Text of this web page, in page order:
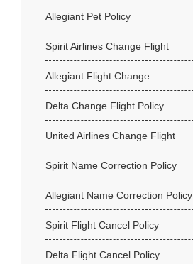
Allegiant Pet Policy
Spirit Airlines Change Flight
Allegiant Flight Change
Delta Change Flight Policy
United Airlines Change Flight
Spirit Name Correction Policy
Allegiant Name Correction Policy
Spirit Flight Cancel Policy
Delta Flight Cancel Policy